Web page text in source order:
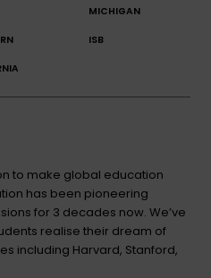
MICHIGAN
ISB
to make global education
has been pioneering
for 3 decades now. We’ve
realise their dream of
including Harvard, Stanford,